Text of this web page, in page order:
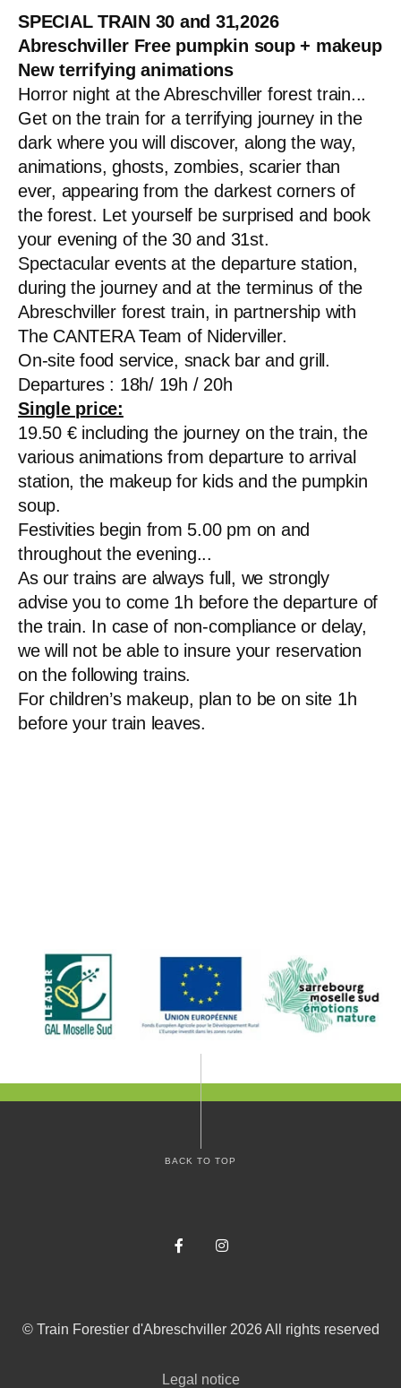
SPECIAL TRAIN 30 and 31,2026
Abreschviller Free pumpkin soup + makeup
New terrifying animations
Horror night at the Abreschviller forest train...
Get on the train for a terrifying journey in the
dark where you will discover, along the way,
animations, ghosts, zombies, scarier than
ever, appearing from the darkest corners of
the forest. Let yourself be surprised and book
your evening of the 30 and 31st.
Spectacular events at the departure station,
during the journey and at the terminus of the
Abreschviller forest train, in partnership with
The CANTERA Team of Niderviller.
On-site food service, snack bar and grill.
Departures : 18h/ 19h / 20h
Single price:
19.50 € including the journey on the train, the
various animations from departure to arrival
station, the makeup for kids and the pumpkin
soup.
Festivities begin from 5.00 pm on and
throughout the evening...
As our trains are always full, we strongly
advise you to come 1h before the departure of
the train. In case of non-compliance or delay,
we will not be able to insure your reservation
on the following trains.
For children’s makeup, plan to be on site 1h
before your train leaves.
BACK TO TOP
FacebookInstagram
© Train Forestier d'Abreschviller 2026 All rights reserved
Legal notice